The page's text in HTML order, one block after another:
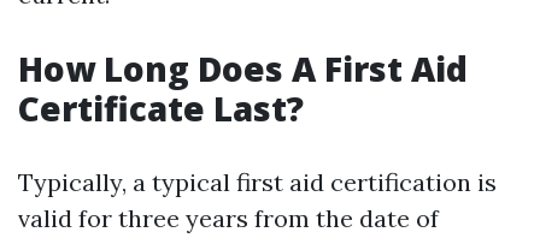
How Long Does A First Aid
Certificate Last?
Typically, a typical first aid certification is
valid for three years from the date of